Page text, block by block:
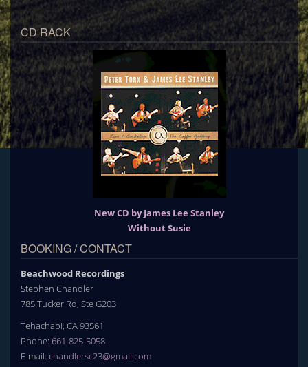
CD RACK
New CD by James Lee Stanley
Without Susie
BOOKING / CONTACT
Beachwood Recordings
Stephen Chandler
785 Tucker Rd, Ste G203
Tehachapi, CA 93561
Phone: 661-825-5058
E-mail: chandlersc23@gmail.com